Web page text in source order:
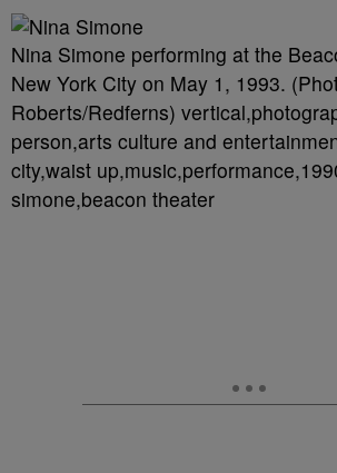
Nina Simone performing at the
New York City on May 1, 1993.
Roberts/Redferns)
person,arts culture and
city,waist
simone,beacon theater